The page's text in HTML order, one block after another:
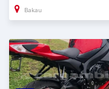
Bakau